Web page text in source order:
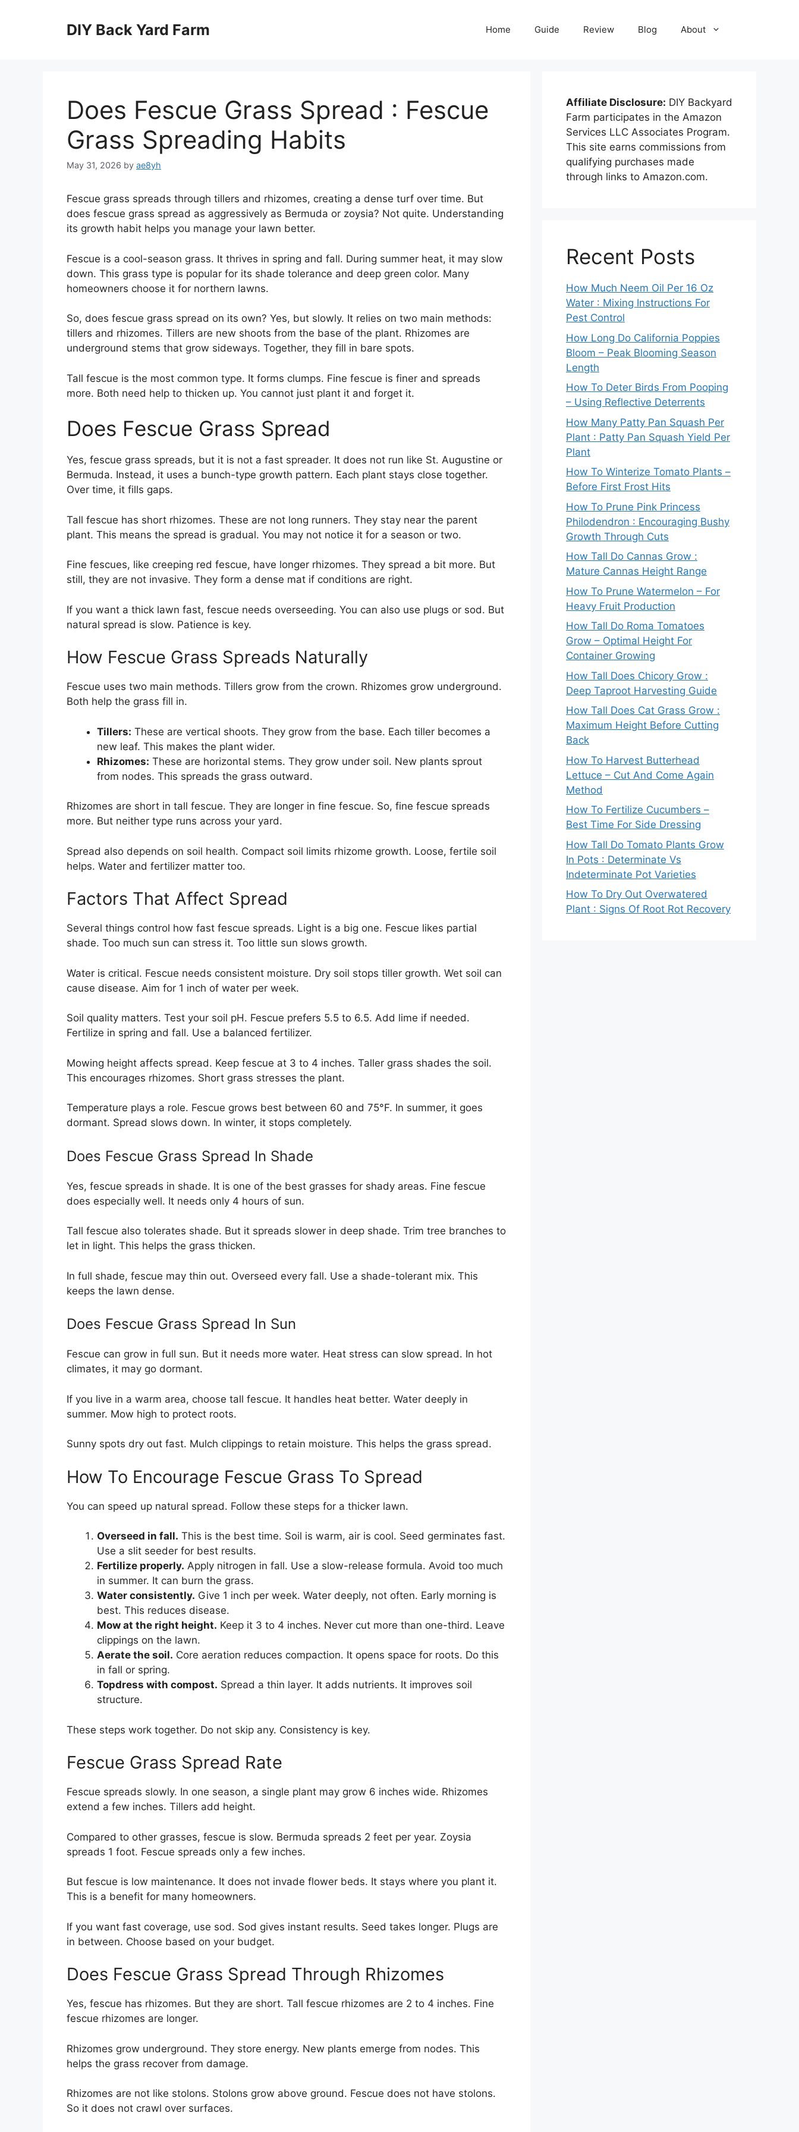
DIY Back Yard Farm Home Guide Review Blog About
Does Fescue Grass Spread : Fescue
Grass Spreading Habits
May 31, 2026 by ae8yh
Fescue grass spreads through tillers and rhizomes, creating a dense turf over time. But
does fescue grass spread as aggressively as Bermuda or zoysia? Not quite. Understanding
its growth habit helps you manage your lawn better.
Fescue is a cool-season grass. It thrives in spring and fall. During summer heat, it may slow
down. This grass type is popular for its shade tolerance and deep green color. Many
homeowners choose it for northern lawns.
So, does fescue grass spread on its own? Yes, but slowly. It relies on two main methods:
tillers and rhizomes. Tillers are new shoots from the base of the plant. Rhizomes are
underground stems that grow sideways. Together, they fill in bare spots.
Tall fescue is the most common type. It forms clumps. Fine fescue is finer and spreads
more. Both need help to thicken up. You cannot just plant it and forget it.
Does Fescue Grass Spread
Yes, fescue grass spreads, but it is not a fast spreader. It does not run like St. Augustine or
Bermuda. Instead, it uses a bunch-type growth pattern. Each plant stays close together.
Over time, it fills gaps.
Tall fescue has short rhizomes. These are not long runners. They stay near the parent
plant. This means the spread is gradual. You may not notice it for a season or two.
Fine fescues, like creeping red fescue, have longer rhizomes. They spread a bit more. But
still, they are not invasive. They form a dense mat if conditions are right.
If you want a thick lawn fast, fescue needs overseeding. You can also use plugs or sod. But
natural spread is slow. Patience is key.
How Fescue Grass Spreads Naturally
Fescue uses two main methods. Tillers grow from the crown. Rhizomes grow underground.
Both help the grass fill in.
Tillers: These are vertical shoots. They grow from the base. Each tiller becomes a
new leaf. This makes the plant wider.
Rhizomes: These are horizontal stems. They grow under soil. New plants sprout
from nodes. This spreads the grass outward.
Rhizomes are short in tall fescue. They are longer in fine fescue. So, fine fescue spreads
more. But neither type runs across your yard.
Spread also depends on soil health. Compact soil limits rhizome growth. Loose, fertile soil
helps. Water and fertilizer matter too.
Factors That Affect Spread
Several things control how fast fescue spreads. Light is a big one. Fescue likes partial
shade. Too much sun can stress it. Too little sun slows growth.
Water is critical. Fescue needs consistent moisture. Dry soil stops tiller growth. Wet soil can
cause disease. Aim for 1 inch of water per week.
Soil quality matters. Test your soil pH. Fescue prefers 5.5 to 6.5. Add lime if needed.
Fertilize in spring and fall. Use a balanced fertilizer.
Mowing height affects spread. Keep fescue at 3 to 4 inches. Taller grass shades the soil.
This encourages rhizomes. Short grass stresses the plant.
Temperature plays a role. Fescue grows best between 60 and 75°F. In summer, it goes
dormant. Spread slows down. In winter, it stops completely.
Does Fescue Grass Spread In Shade
Yes, fescue spreads in shade. It is one of the best grasses for shady areas. Fine fescue
does especially well. It needs only 4 hours of sun.
Tall fescue also tolerates shade. But it spreads slower in deep shade. Trim tree branches to
let in light. This helps the grass thicken.
In full shade, fescue may thin out. Overseed every fall. Use a shade-tolerant mix. This
keeps the lawn dense.
Does Fescue Grass Spread In Sun
Fescue can grow in full sun. But it needs more water. Heat stress can slow spread. In hot
climates, it may go dormant.
If you live in a warm area, choose tall fescue. It handles heat better. Water deeply in
summer. Mow high to protect roots.
Sunny spots dry out fast. Mulch clippings to retain moisture. This helps the grass spread.
How To Encourage Fescue Grass To Spread
You can speed up natural spread. Follow these steps for a thicker lawn.
Overseed in fall. This is the best time. Soil is warm, air is cool. Seed germinates fast.
Use a slit seeder for best results.
Fertilize properly. Apply nitrogen in fall. Use a slow-release formula. Avoid too much
in summer. It can burn the grass.
Water consistently. Give 1 inch per week. Water deeply, not often. Early morning is
best. This reduces disease.
Mow at the right height. Keep it 3 to 4 inches. Never cut more than one-third. Leave
clippings on the lawn.
Aerate the soil. Core aeration reduces compaction. It opens space for roots. Do this
in fall or spring.
Topdress with compost. Spread a thin layer. It adds nutrients. It improves soil
structure.
These steps work together. Do not skip any. Consistency is key.
Fescue Grass Spread Rate
Fescue spreads slowly. In one season, a single plant may grow 6 inches wide. Rhizomes
extend a few inches. Tillers add height.
Compared to other grasses, fescue is slow. Bermuda spreads 2 feet per year. Zoysia
spreads 1 foot. Fescue spreads only a few inches.
But fescue is low maintenance. It does not invade flower beds. It stays where you plant it.
This is a benefit for many homeowners.
If you want fast coverage, use sod. Sod gives instant results. Seed takes longer. Plugs are
in between. Choose based on your budget.
Does Fescue Grass Spread Through Rhizomes
Yes, fescue has rhizomes. But they are short. Tall fescue rhizomes are 2 to 4 inches. Fine
fescue rhizomes are longer.
Rhizomes grow underground. They store energy. New plants emerge from nodes. This
helps the grass recover from damage.
Rhizomes are not like stolons. Stolons grow above ground. Fescue does not have stolons.
So it does not crawl over surfaces.
Affiliate Disclosure: DIY Backyard
Farm participates in the Amazon
Services LLC Associates Program.
This site earns commissions from
qualifying purchases made
through links to Amazon.com.
Recent Posts
How Much Neem Oil Per 16 Oz
Water : Mixing Instructions For
Pest Control
How Long Do California Poppies
Bloom – Peak Blooming Season
Length
How To Deter Birds From Pooping
– Using Reflective Deterrents
How Many Patty Pan Squash Per
Plant : Patty Pan Squash Yield Per
Plant
How To Winterize Tomato Plants –
Before First Frost Hits
How To Prune Pink Princess
Philodendron : Encouraging Bushy
Growth Through Cuts
How Tall Do Cannas Grow :
Mature Cannas Height Range
How To Prune Watermelon – For
Heavy Fruit Production
How Tall Do Roma Tomatoes
Grow – Optimal Height For
Container Growing
How Tall Does Chicory Grow :
Deep Taproot Harvesting Guide
How Tall Does Cat Grass Grow :
Maximum Height Before Cutting
Back
How To Harvest Butterhead
Lettuce – Cut And Come Again
Method
How To Fertilize Cucumbers –
Best Time For Side Dressing
How Tall Do Tomato Plants Grow
In Pots : Determinate Vs
Indeterminate Pot Varieties
How To Dry Out Overwatered
Plant : Signs Of Root Rot Recovery